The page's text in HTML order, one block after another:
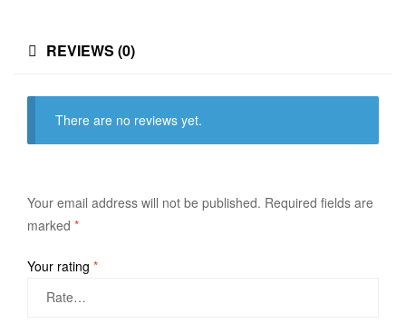
REVIEWS (0)
There are no reviews yet.
Your email address will not be published. Required fields are
marked *
Your rating *